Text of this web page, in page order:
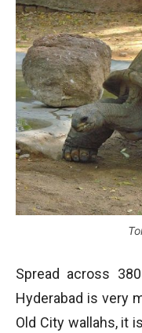
Spread across
Hyderabad is very
Old City wallahs, it